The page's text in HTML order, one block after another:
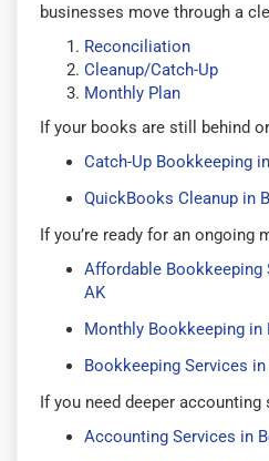
businesses move through a
Reconciliation
Cleanup/Catch-Up
Monthly Plan
If your books are still behind
Catch-Up Bookkeeping
QuickBooks Cleanup in
If you’re ready for an ongoing
Affordable Bookkeeping
AK
Monthly Bookkeeping in
Bookkeeping Services
If you need deeper accounting
Accounting Services in